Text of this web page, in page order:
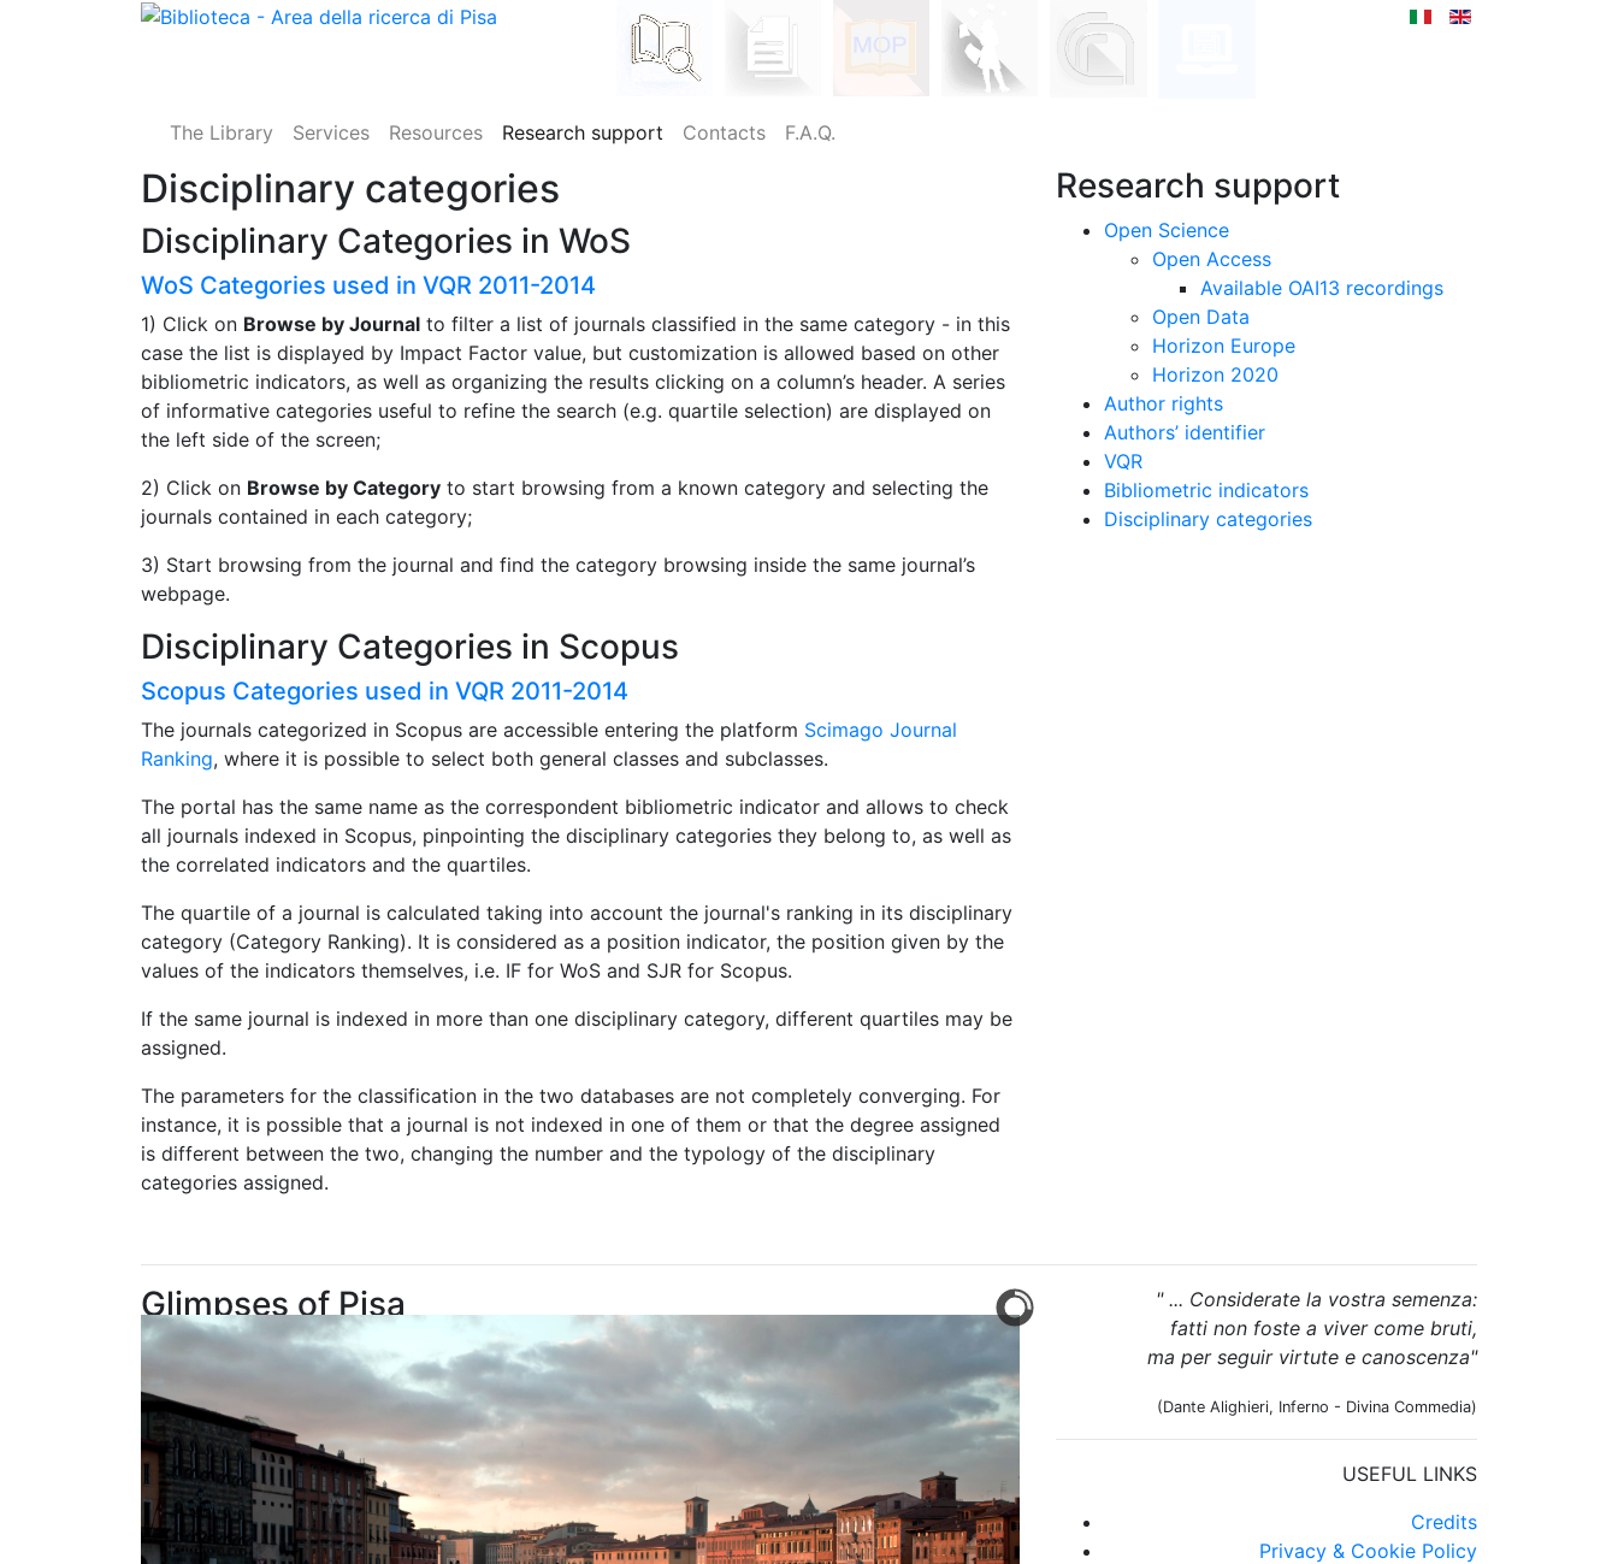
The Library Services Resources Research support Contacts F.A.Q.
Disciplinary categories
Disciplinary Categories in WoS
WoS Categories used in VQR 2011-2014
1) Click on Browse by Journal to filter a list of journals classified in the same category - in this
case the list is displayed by Impact Factor value, but customization is allowed based on other
bibliometric indicators, as well as organizing the results clicking on a column’s header. A series
of informative categories useful to refine the search (e.g. quartile selection) are displayed on
the left side of the screen;
2) Click on Browse by Category to start browsing from a known category and selecting the
journals contained in each category;
3) Start browsing from the journal and find the category browsing inside the same journal’s
webpage.
Disciplinary Categories in Scopus
Scopus Categories used in VQR 2011-2014
The journals categorized in Scopus are accessible entering the platform Scimago Journal
Ranking, where it is possible to select both general classes and subclasses.
The portal has the same name as the correspondent bibliometric indicator and allows to check
all journals indexed in Scopus, pinpointing the disciplinary categories they belong to, as well as
the correlated indicators and the quartiles.
The quartile of a journal is calculated taking into account the journal's ranking in its disciplinary
category (Category Ranking). It is considered as a position indicator, the position given by the
values of the indicators themselves, i.e. IF for WoS and SJR for Scopus.
If the same journal is indexed in more than one disciplinary category, different quartiles may be
assigned.
The parameters for the classification in the two databases are not completely converging. For
instance, it is possible that a journal is not indexed in one of them or that the degree assigned
is different between the two, changing the number and the typology of the disciplinary
categories assigned.
Research support
Open Science
Open Access
Available OAI13 recordings
Open Data
Horizon Europe
Horizon 2020
Author rights
Authors’ identifier
VQR
Bibliometric indicators
Disciplinary categories
Glimpses of Pisa
" ... Considerate la vostra semenza:
fatti non foste a viver come bruti,
ma per seguir virtute e canoscenza"
(Dante Alighieri, Inferno - Divina Commedia)
USEFUL LINKS
Credits
Privacy & Cookie Policy